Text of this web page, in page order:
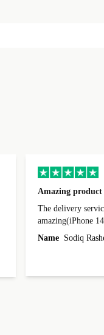
Amazing product
The delivery service was
amazing(iPhone
condition-4.9
Name Sodiq